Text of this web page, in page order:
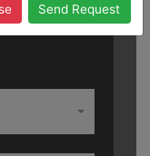
Send Request